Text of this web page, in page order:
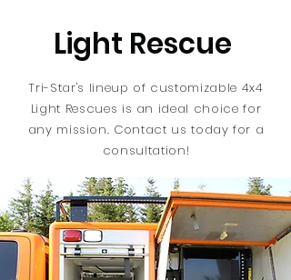
Light Rescue
Tri-Star's lineup of customizable 4x4
Light Rescues is an ideal choice for
any mission. Contact us today for a
consultation!